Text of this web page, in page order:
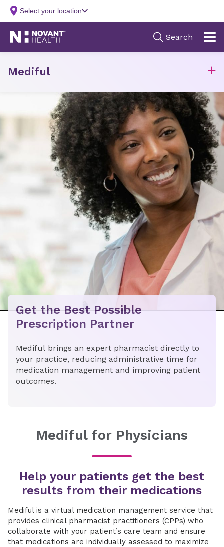
​​Get the Best Possible
Prescription Partner​
Mediful brings an expert pharmacist directly to
your practice, reducing administrative time for
medication management and improving patient
outcomes.
Mediful
Mediful for Physicians
​​Help your patients get the best
results from their medications
​​Mediful is a virtual medication management service that
provides clinical pharmacist practitioners (CPPs) who
collaborate with your patient’s care team and ensure
that medications are individually assessed to maximize